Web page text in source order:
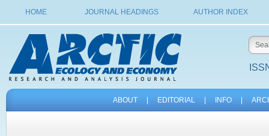
HOME JOURNAL HEADINGS AUTHOR INDEX
ABOUT EDITORIAL INFO